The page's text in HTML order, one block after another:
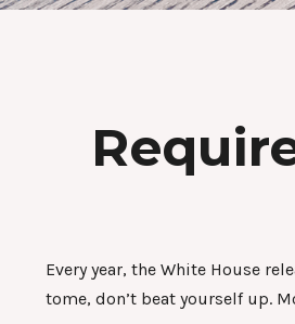
Every year, the White House
tome, don’t beat yourself up.